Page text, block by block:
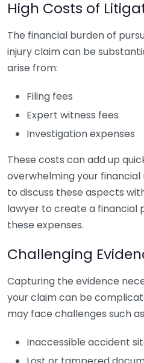
High Costs of
The financial burden of
injury claim can be
arise from:
Filing fees
Expert witness fees
Investigation expenses
These costs can add up
overwhelming your financial
to discuss these aspects
lawyer to create a financial
these expenses.
Challenging
Capturing the evidence
your claim can be
may face challenges such
Inaccessible accident